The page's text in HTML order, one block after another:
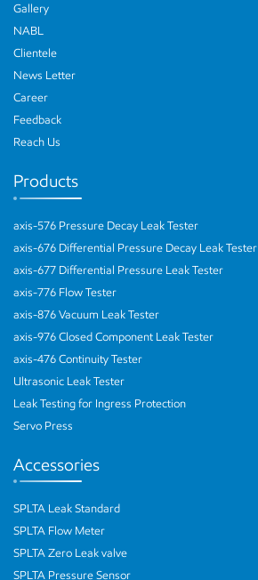
Gallery
NABL
Clientele
News Letter
Career
Feedback
Reach Us
Products
axis-576 Pressure Decay Leak Tester
axis-676 Differential Pressure Decay Leak Tester
axis-677 Differential Pressure Leak Tester
axis-776 Flow Tester
axis-876 Vacuum Leak Tester
axis-976 Closed Component Leak Tester
axis-476 Continuity Tester
Ultrasonic Leak Tester
Leak Testing for Ingress Protection
Servo Press
Accessories
SPLTA Leak Standard
SPLTA Flow Meter
SPLTA Zero Leak valve
SPLTA Pressure Sensor